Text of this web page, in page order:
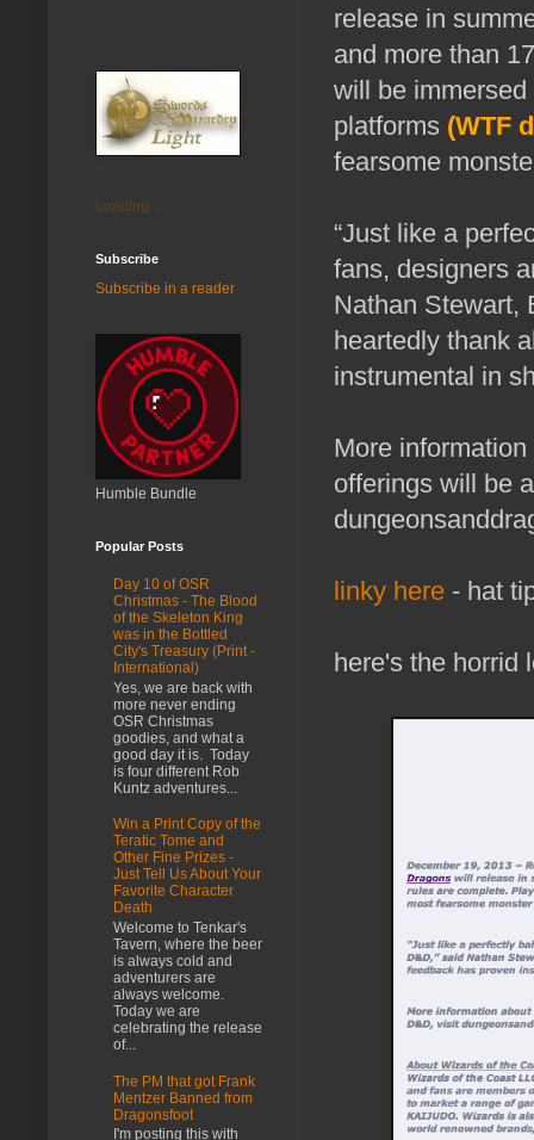
release in
and more than
will be
platforms (WTF
fearsome
“Just like a
fans, designers
Nathan Stewart,
heartedly thank
instrumental in
More
offerings will be
linky here - hat
here's the horrid
Loading...
Subscribe
Subscribe in a reader
Humble Bundle
Popular Posts
Day 10 of OSR
Christmas - The Blood
of the Skeleton King
was in the Bottled
City's Treasury (Print -
International)
Yes, we are back with
more never ending
OSR Christmas
goodies, and what a
good day it is. Today
is four different Rob
Kuntz adventures...
Win a Print Copy of the
Teratic Tome and
Other Fine Prizes -
Just Tell Us About Your
Favorite Character
Death
Welcome to Tenkar's
Tavern, where the beer
is always cold and
adventurers are
always welcome.
Today we are
celebrating the release
of...
The PM that got Frank
Mentzer Banned from
Dragonsfoot
I'm posting this with